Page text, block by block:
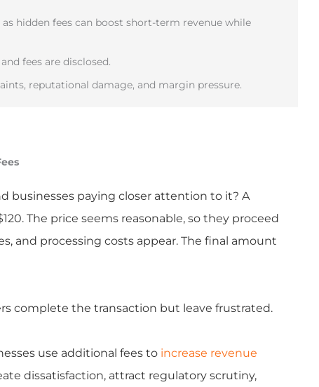
hidden fees can boost short-term revenue while
fees are disclosed.
reputational damage, and margin pressure.
businesses paying closer attention to it? A
The price seems reasonable, so they proceed
and processing costs appear. The final amount
complete the transaction but leave frustrated.
use additional fees to increase revenue
dissatisfaction, attract regulatory scrutiny,